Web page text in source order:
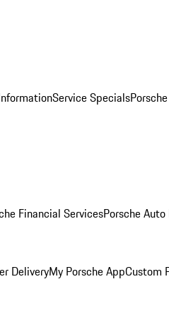
Service Specials
Financial ServicesPorsche
DeliveryMy Porsche AppCustom